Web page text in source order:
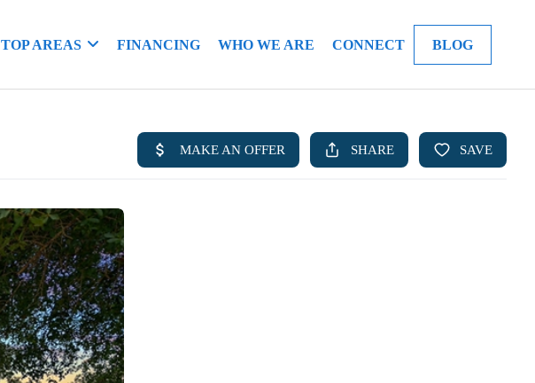
TOP AREAS FINANCING WHO WE ARE CONNECT BLOG